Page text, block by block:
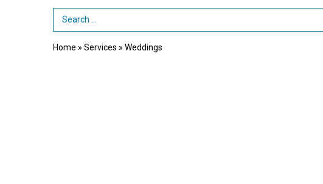
Search Term
Home » Services » Weddings